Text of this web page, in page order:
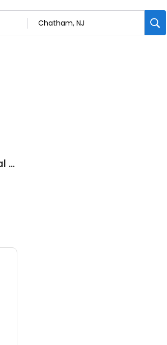
NJ Divorce Mediation and Financial Solutions